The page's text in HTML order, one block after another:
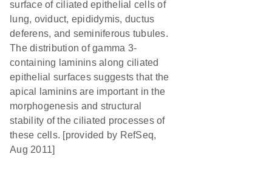
surface of ciliated epithelial cells of
lung, oviduct, epididymis, ductus
deferens, and seminiferous tubules.
The distribution of gamma 3-
containing laminins along ciliated
epithelial surfaces suggests that the
apical laminins are important in the
morphogenesis and structural
stability of the ciliated processes of
these cells. [provided by RefSeq,
Aug 2011]